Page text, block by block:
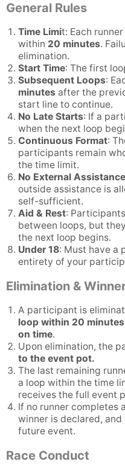
General Rules
Time Limit: Each
within 20 minutes.
elimination.
Start Time: The first
Subsequent Loops:
minutes after the
start line to continue.
No Late Starts: If a
when the next loop
Continuous Format:
participants remain
the time limit.
No External Assistance
outside assistance is
self-sufficient.
Aid & Rest:
between loops, but
the next loop begins.
Under 18: Must have a
entirety of your
Elimination &
A participant is
loop within 20 minutes
on time.
Upon elimination, the
to the event pot.
The last remaining
a loop within the time
receives the full event
If no runner completes
winner is declared,
future event.
Race Conduct